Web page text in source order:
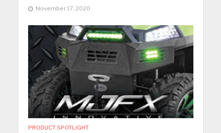
November 17, 2020
PRODUCT SPOTLIGHT